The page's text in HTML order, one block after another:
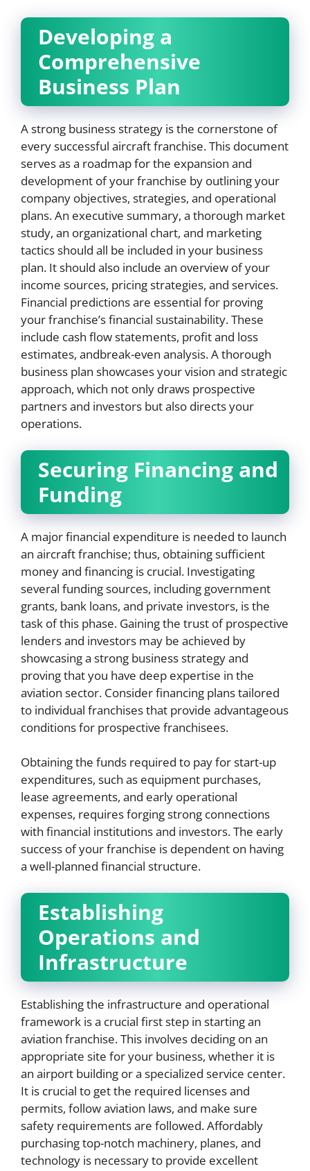
Developing a
Comprehensive
Business Plan
A strong business strategy is the cornerstone of
every successful aircraft franchise. This document
serves as a roadmap for the expansion and
development of your franchise by outlining your
company objectives, strategies, and operational
plans. An executive summary, a thorough market
study, an organizational chart, and marketing
tactics should all be included in your business
plan. It should also include an overview of your
income sources, pricing strategies, and services.
Financial predictions are essential for proving
your franchise’s financial sustainability. These
include cash flow statements, profit and loss
estimates, andbreak-even analysis. A thorough
business plan showcases your vision and strategic
approach, which not only draws prospective
partners and investors but also directs your
operations.
Securing Financing and
Funding
A major financial expenditure is needed to launch
an aircraft franchise; thus, obtaining sufficient
money and financing is crucial. Investigating
several funding sources, including government
grants, bank loans, and private investors, is the
task of this phase. Gaining the trust of prospective
lenders and investors may be achieved by
showcasing a strong business strategy and
proving that you have deep expertise in the
aviation sector. Consider financing plans tailored
to individual franchises that provide advantageous
conditions for prospective franchisees.
Obtaining the funds required to pay for start-up
expenditures, such as equipment purchases,
lease agreements, and early operational
expenses, requires forging strong connections
with financial institutions and investors. The early
success of your franchise is dependent on having
a well-planned financial structure.
Establishing
Operations and
Infrastructure
Establishing the infrastructure and operational
framework is a crucial first step in starting an
aviation franchise. This involves deciding on an
appropriate site for your business, whether it is
an airport building or a specialized service center.
It is crucial to get the required licenses and
permits, follow aviation laws, and make sure
safety requirements are followed. Affordably
purchasing top-notch machinery, planes, and
technology is necessary to provide excellent